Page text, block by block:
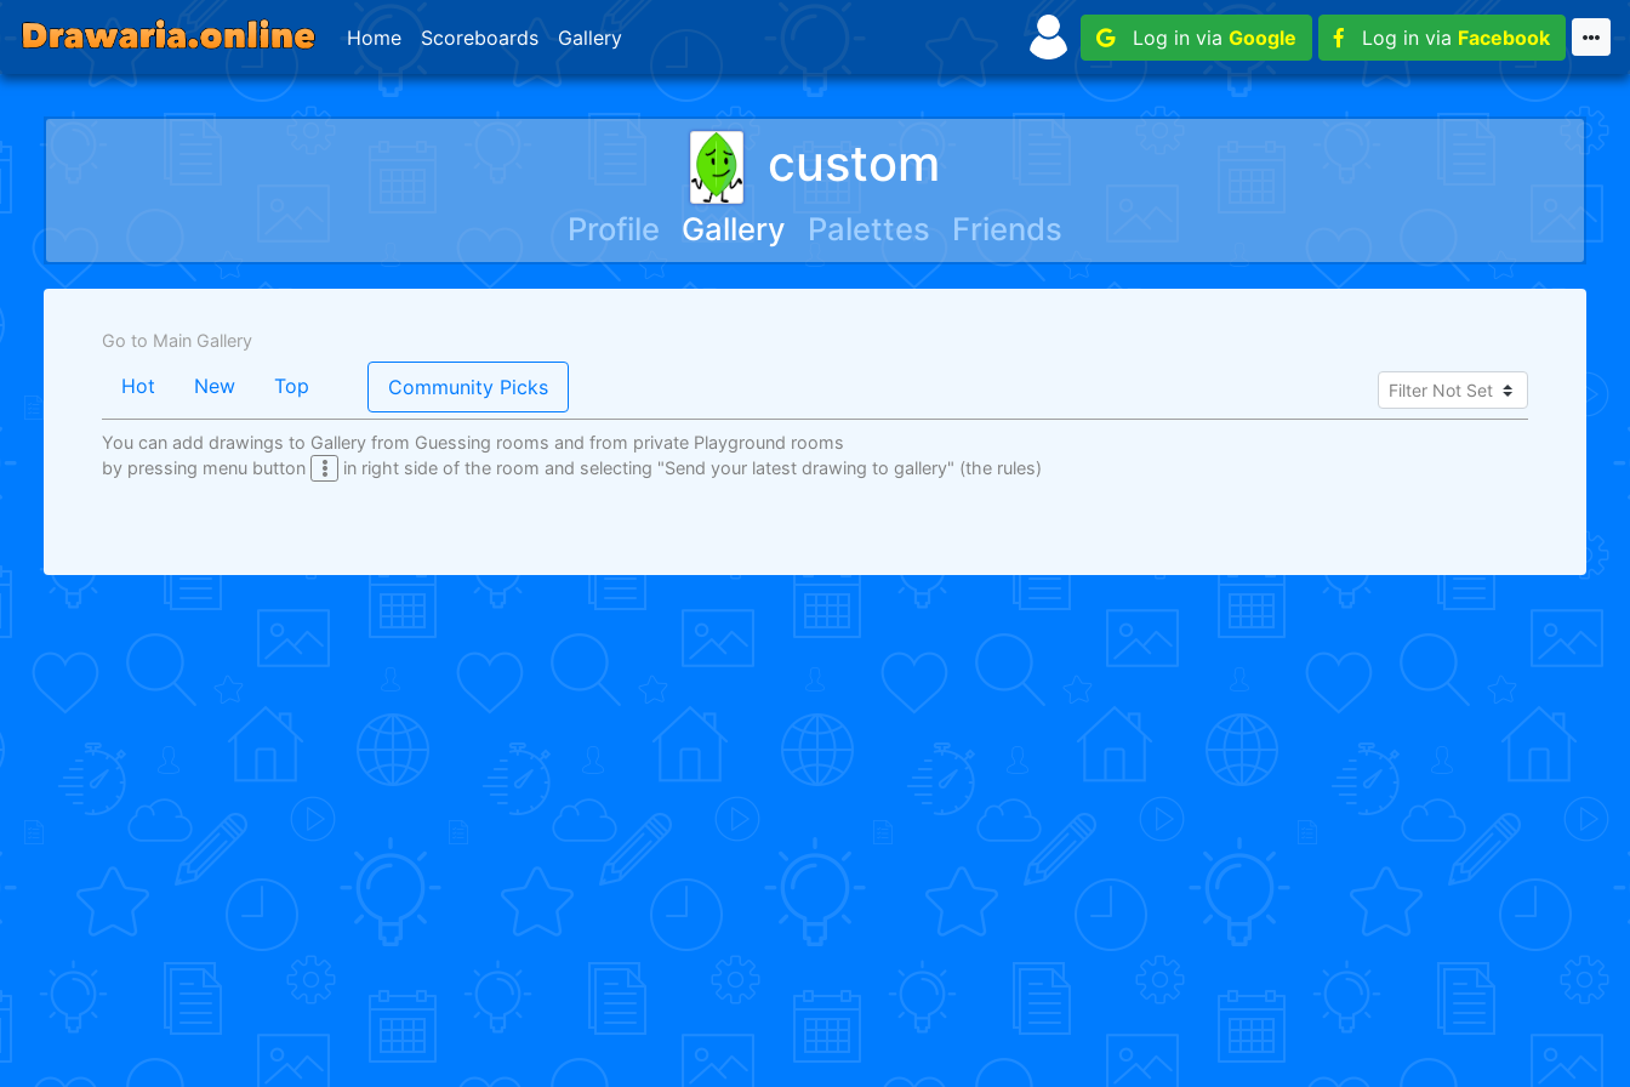
Home Scoreboards Gallery Log in via Google Log in via Facebook
custom
Profile Gallery Palettes Friends
Go to Main Gallery
Hot New Top Community Picks
You can add drawings to Gallery from Guessing rooms and from private Playground rooms
by pressing menu button
in right side of the room and selecting "Send your latest drawing to gallery" (the rules)